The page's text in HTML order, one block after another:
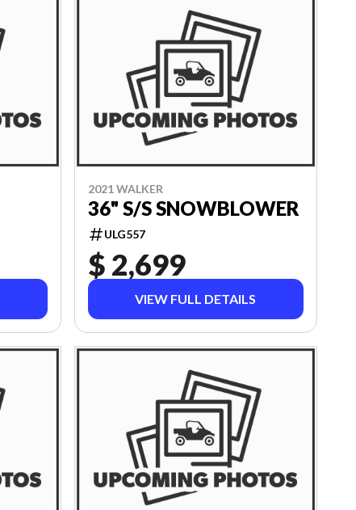
2021 WALKER
36" S/S SNOWBLOWER
ULG557
$ 2,699
VIEW FULL DETAILS